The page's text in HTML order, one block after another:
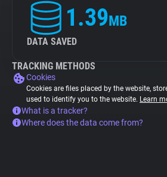
1.39MB
DATA SAVED
TRACKING METHODS
Cookies
Cookies are files placed by the website,
used to identify you to the website. Learn
What is a tracker?
Where does the data come from?